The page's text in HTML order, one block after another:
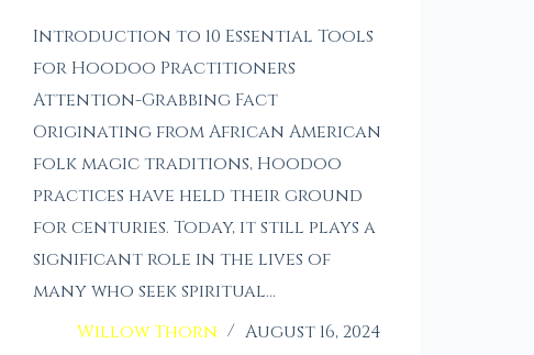
Introduction to 10 Essential Tools
for Hoodoo Practitioners
Attention-Grabbing Fact
Originating from African American
folk magic traditions, Hoodoo
practices have held their ground
for centuries. Today, it still plays a
significant role in the lives of
many who seek spiritual…
Willow Thorn
August 16, 2024